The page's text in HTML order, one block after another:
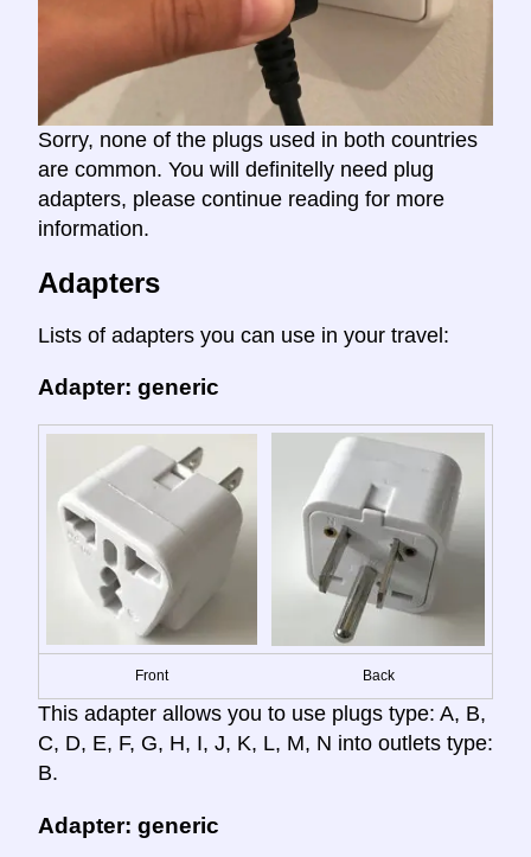
Sorry, none of the plugs used in both countries
are common. You will definitelly need plug
adapters, please continue reading for more
information.
Adapters
Lists of adapters you can use in your travel:
Adapter: generic
Front Back
This adapter allows you to use plugs type: A, B,
C, D, E, F, G, H, I, J, K, L, M, N into outlets type:
B.
Adapter: generic